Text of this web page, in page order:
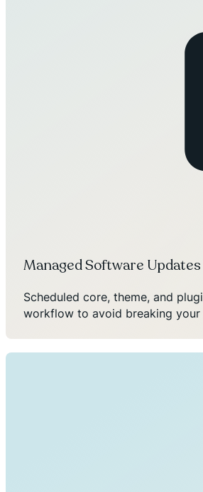
Managed Software Updates
Scheduled core, theme, and
workflow to avoid breaking your